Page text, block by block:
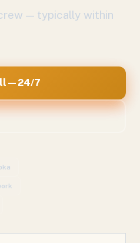
— typically within
— 24/7